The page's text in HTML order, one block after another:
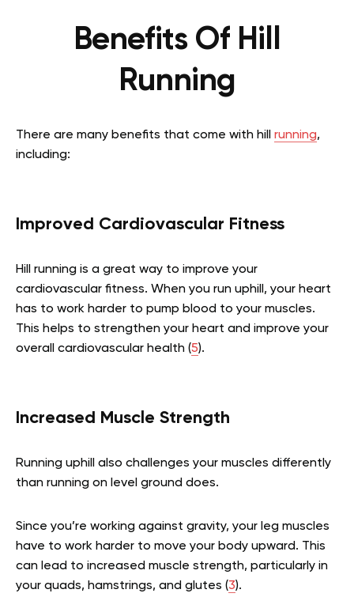
Benefits Of Hill
Running
There are many benefits that come with hill running,
including:
Improved Cardiovascular Fitness
Hill running is a great way to improve your
cardiovascular fitness. When you run uphill, your heart
has to work harder to pump blood to your muscles.
This helps to strengthen your heart and improve your
overall cardiovascular health (5).
Increased Muscle Strength
Running uphill also challenges your muscles differently
than running on level ground does.
Since you’re working against gravity, your leg muscles
have to work harder to move your body upward. This
can lead to increased muscle strength, particularly in
your quads, hamstrings, and glutes (3).